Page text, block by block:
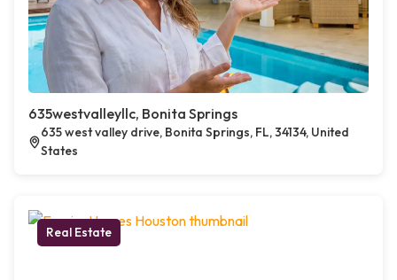
635westvalleyllc, Bonita Springs
635 west valley drive, Bonita Springs, FL, 34134, United
States
Real Estate